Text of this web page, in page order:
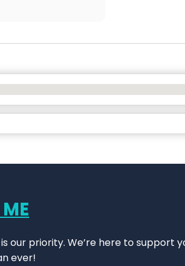
our priority. We’re here to
ever!